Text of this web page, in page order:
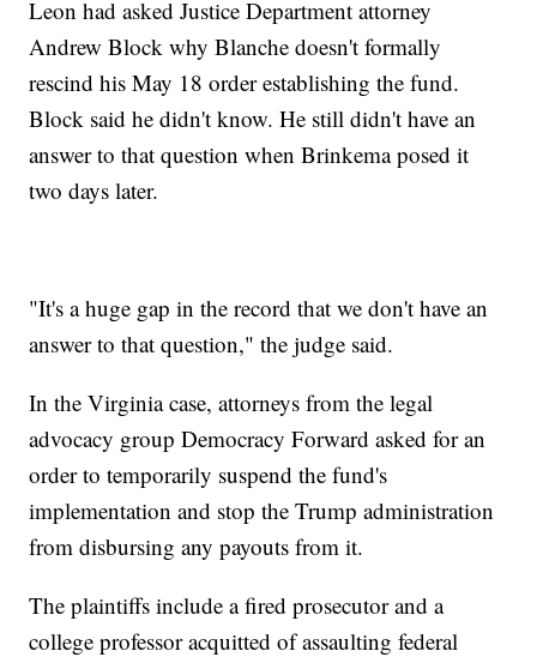
Leon had asked Justice Department attorney
Andrew Block why Blanche doesn't formally
rescind his May 18 order establishing the fund.
Block said he didn't know. He still didn't have an
answer to that question when Brinkema posed it
two days later.
"It's a huge gap in the record that we don't have an
answer to that question," the judge said.
In the Virginia case, attorneys from the legal
advocacy group Democracy Forward asked for an
order to temporarily suspend the fund's
implementation and stop the Trump administration
from disbursing any payouts from it.
The plaintiffs include a fired prosecutor and a
college professor acquitted of assaulting federal